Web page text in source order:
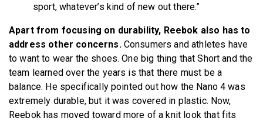
sport, whatever’s kind of new out there.”
Apart from focusing on durability, Reebok also has to
address other concerns. Consumers and athletes have
to want to wear the shoes. One big thing that Short and the
team learned over the years is that there must be a
balance. He specifically pointed out how the Nano 4 was
extremely durable, but it was covered in plastic. Now,
Reebok has moved toward more of a knit look that fits